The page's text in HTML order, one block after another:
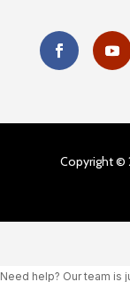
Copyright ©
Need help? Our team is